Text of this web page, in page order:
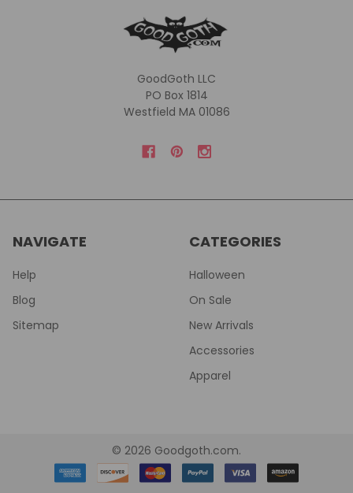
GoodGoth LLC
PO Box 1814
Westfield MA 01086
NAVIGATE
Help
Blog
Sitemap
CATEGORIES
Halloween
On Sale
New Arrivals
Accessories
Apparel
© 2026 Goodgoth.com.